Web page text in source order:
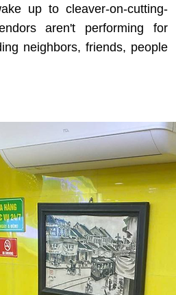
up to cleaver-on-cutting-
aren't performing for
neighbors, friends, people